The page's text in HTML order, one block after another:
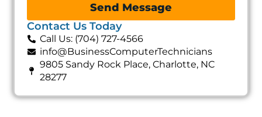
Send Message
Contact Us Today
Call Us: (704) 727-4566
info@BusinessComputerTechnicians
9805 Sandy Rock Place, Charlotte, NC
28277